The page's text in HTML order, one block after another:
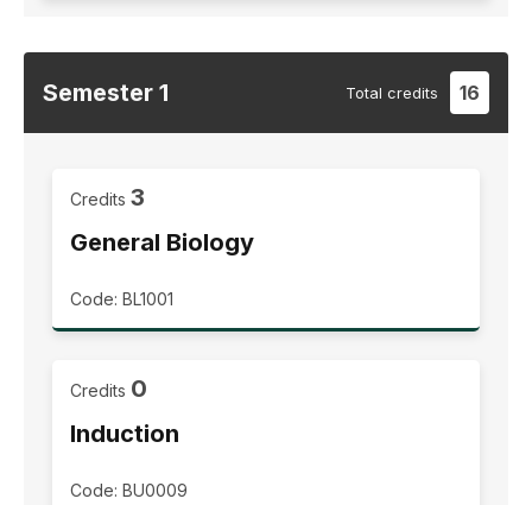
Semester 1 Total credits 16
Credits 3
General Biology
Code: BL1001
Credits 0
Induction
Code: BU0009